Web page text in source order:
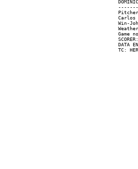
Win-
Game
DATA